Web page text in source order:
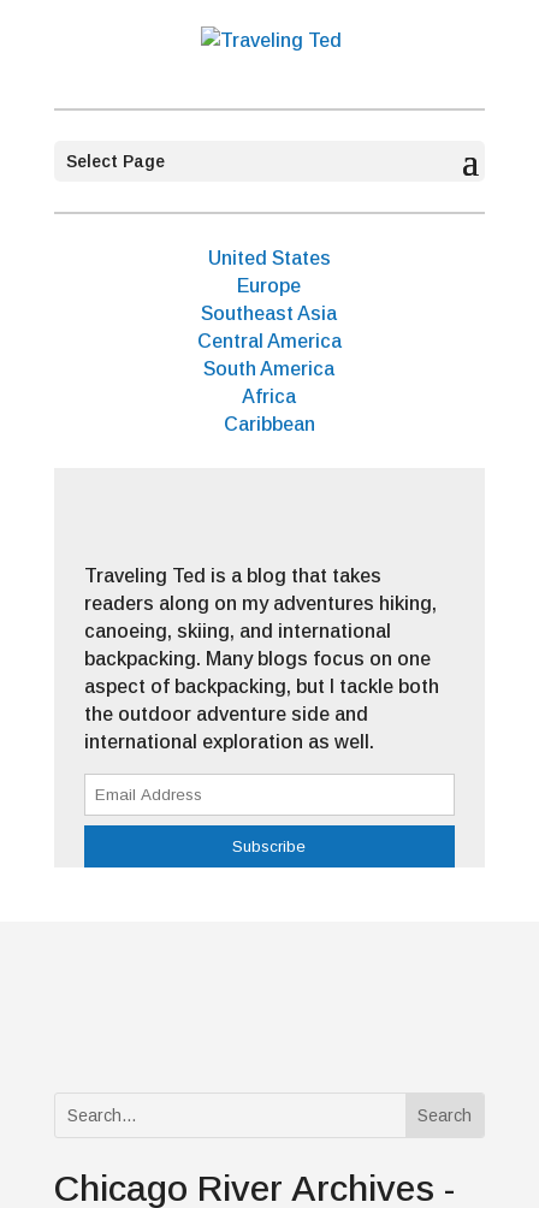
Select Page
United States
Europe
Southeast Asia
Central America
South America
Africa
Caribbean
Traveling Ted is a blog that takes
readers along on my adventures hiking,
canoeing, skiing, and international
backpacking. Many blogs focus on one
aspect of backpacking, but I tackle both
the outdoor adventure side and
international exploration as well.
Chicago River Archives -